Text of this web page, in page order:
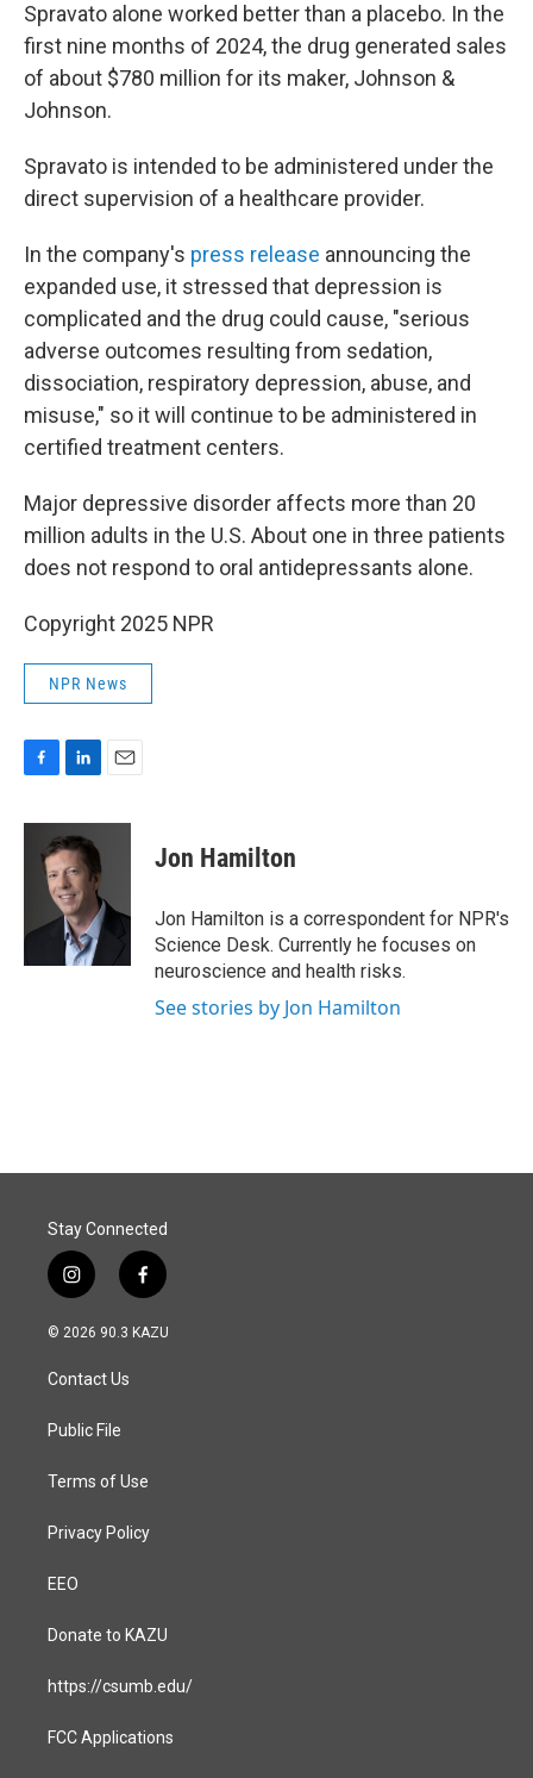
Spravato alone worked better than a placebo. In the
first nine months of 2024, the drug generated sales
of about $780 million for its maker, Johnson &
Johnson.
Spravato is intended to be administered under the
direct supervision of a healthcare provider.
In the company's press release announcing the
expanded use, it stressed that depression is
complicated and the drug could cause, "serious
adverse outcomes resulting from sedation,
dissociation, respiratory depression, abuse, and
misuse," so it will continue to be administered in
certified treatment centers.
Major depressive disorder affects more than 20
million adults in the U.S. About one in three patients
does not respond to oral antidepressants alone.
Copyright 2025 NPR
NPR News
c
k
n
k
e
d
I
n
a
Jon Hamilton
Jon Hamilton is a correspondent for NPR's
Science Desk. Currently he focuses on
neuroscience and health risks.
See stories by Jon Hamilton
Stay Connected
i
n
s
a
g
a
f
a
c
© 2026 90.3 KAZU
Contact Us
Public File
Terms of Use
Privacy Policy
EEO
Donate to KAZU
https://csumb.edu/
FCC Applications